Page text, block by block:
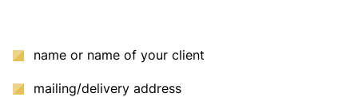
name or name of your client
mailing/delivery address